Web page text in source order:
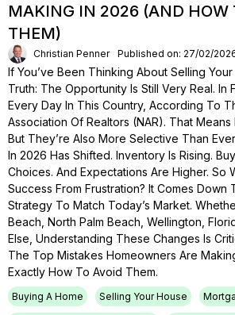
MAKING IN 2026 (AND HOW
THEM)
Christian Penner Published on: 27/02/
If You’ve Been Thinking About Selling
Truth: The Opportunity Is Still Very Real. In
Every Day In This Country, According To
Association Of Realtors (NAR). That
But They’re Also More Selective Than
In 2026 Has Shifted. Inventory Is Rising.
Choices. And Expectations Are Higher. So
Success From Frustration? It Comes Down
Strategy To Match Today’s Market.
Beach, North Palm Beach, Wellington,
Else, Understanding These Changes Is
The Top Mistakes Homeowners Are
Exactly How To Avoid Them.
Buying A Home Selling Your House